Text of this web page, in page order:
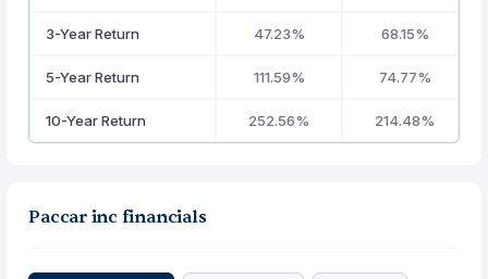
3-Year Return 47.23% 68.15%
5-Year Return 111.59% 74.77%
10-Year Return 252.56% 214.48%
Paccar inc financials